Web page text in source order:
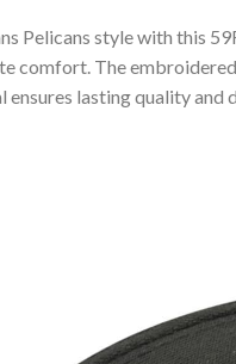
Pelicans style with this
comfort. The
ensures lasting quality and